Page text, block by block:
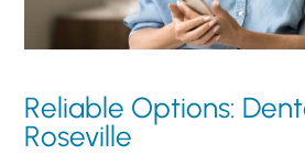
Reliable Options:
Roseville